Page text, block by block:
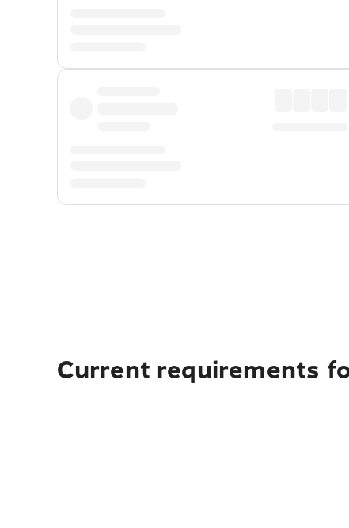
Current requirements